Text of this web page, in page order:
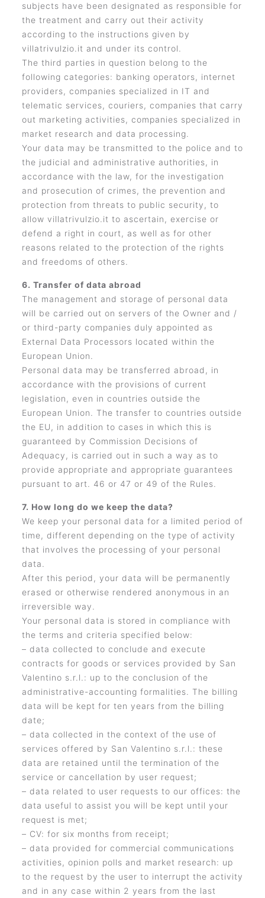
subjects have been designated as responsible for
the treatment and carry out their activity
according to the instructions given by
villatrivulzio.it and under its control.
The third parties in question belong to the
following categories: banking operators, internet
providers, companies specialized in IT and
telematic services, couriers, companies that carry
out marketing activities, companies specialized in
market research and data processing.
Your data may be transmitted to the police and to
the judicial and administrative authorities, in
accordance with the law, for the investigation
and prosecution of crimes, the prevention and
protection from threats to public security, to
allow villatrivulzio.it to ascertain, exercise or
defend a right in court, as well as for other
reasons related to the protection of the rights
and freedoms of others.
6. Transfer of data abroad
The management and storage of personal data
will be carried out on servers of the Owner and /
or third-party companies duly appointed as
External Data Processors located within the
European Union.
Personal data may be transferred abroad, in
accordance with the provisions of current
legislation, even in countries outside the
European Union. The transfer to countries outside
the EU, in addition to cases in which this is
guaranteed by Commission Decisions of
Adequacy, is carried out in such a way as to
provide appropriate and appropriate guarantees
pursuant to art. 46 or 47 or 49 of the Rules.
7. How long do we keep the data?
We keep your personal data for a limited period of
time, different depending on the type of activity
that involves the processing of your personal
data.
After this period, your data will be permanently
erased or otherwise rendered anonymous in an
irreversible way.
Your personal data is stored in compliance with
the terms and criteria specified below:
– data collected to conclude and execute
contracts for goods or services provided by San
Valentino s.r.l.: up to the conclusion of the
administrative-accounting formalities. The billing
data will be kept for ten years from the billing
date;
– data collected in the context of the use of
services offered by San Valentino s.r.l.: these
data are retained until the termination of the
service or cancellation by user request;
– data related to user requests to our offices: the
data useful to assist you will be kept until your
request is met;
– CV: for six months from receipt;
– data provided for commercial communications
activities, opinion polls and market research: up
to the request by the user to interrupt the activity
and in any case within 2 years from the last